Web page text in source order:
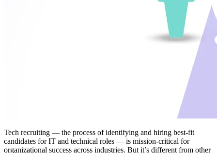
Tech recruiting — the process of identifying and hiring best-fit
candidates for IT and technical roles — is mission-critical for
organizational success across industries. But it’s different from other